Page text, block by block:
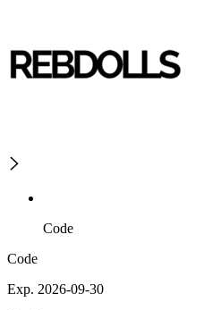
Code
Code
Exp. 2026-09-30